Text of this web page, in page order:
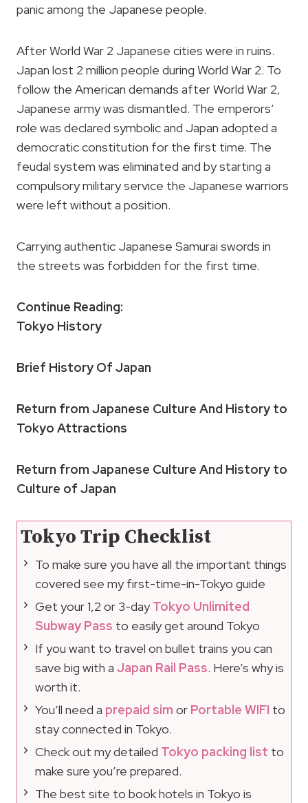
panic among the Japanese people.
After World War 2 Japanese cities were in ruins.
Japan lost 2 million people during World War 2. To
follow the American demands after World War 2,
Japanese army was dismantled. The emperors’
role was declared symbolic and Japan adopted a
democratic constitution for the first time. The
feudal system was eliminated and by starting a
compulsory military service the Japanese warriors
were left without a position.
Carrying authentic Japanese Samurai swords in
the streets was forbidden for the first time.
Continue Reading:
Tokyo History
Brief History Of Japan
Return from Japanese Culture And History to
Tokyo Attractions
Return from Japanese Culture And History to
Culture of Japan
Tokyo Trip Checklist
To make sure you have all the important things
covered see my first-time-in-Tokyo guide
Get your 1,2 or 3-dayTokyo Unlimited
Subway Pass to easily get around Tokyo
If you want to travel on bullet trains you can
save big with a Japan Rail Pass. Here’s why is
worth it.
You’ll need a prepaid sim or Portable WIFI to
stay connected in Tokyo.
Check out my detailed Tokyo packing list to
make sure you’re prepared.
The best site to book hotels in Tokyo is